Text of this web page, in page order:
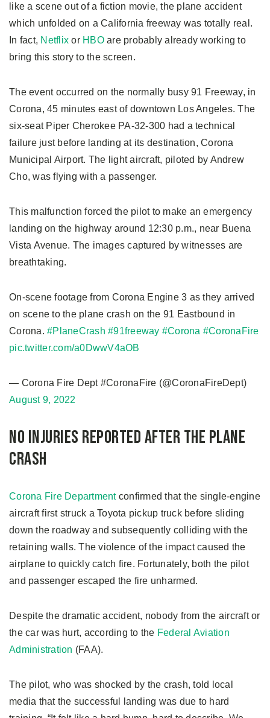
like a scene out of a fiction movie, the plane accident
which unfolded on a California freeway was totally real.
In fact, Netflix or HBOare probably already working to
bring this story to the screen.
The event occurred on the normally busy 91 Freeway, in
Corona, 45 minutes east of downtown Los Angeles. The
six-seat Piper Cherokee PA-32-300 had a technical
failure just before landing at its destination, Corona
Municipal Airport. The light aircraft, piloted by Andrew
Cho, was flying with a passenger.
This malfunction forced the pilot to make an emergency
landing on the highway around 12:30 p.m., near Buena
Vista Avenue. The images captured by witnesses are
breathtaking.
On-scene footage from Corona Engine 3 as they arrived
on scene to the plane crash on the 91 Eastbound in
Corona. #PlaneCrash #91freeway #Corona #CoronaFire
pic.twitter.com/a0DwwV4aOB
— Corona Fire Dept #CoronaFire (@CoronaFireDept)
August 9, 2022
No Injuries Reported After the Plane
Crash
Corona Fire Departmentconfirmed that the single-engine
aircraft first struck a Toyota pickup truck before sliding
down the roadway and subsequently colliding with the
retaining walls. The violence of the impact caused the
airplane to quickly catch fire. Fortunately, both the pilot
and passenger escaped the fire unharmed.
Despite the dramatic accident, nobody from the aircraft or
the car was hurt, according to the Federal Aviation
Administration (FAA).
The pilot, who was shocked by the crash, told local
media that the successful landing was due to hard